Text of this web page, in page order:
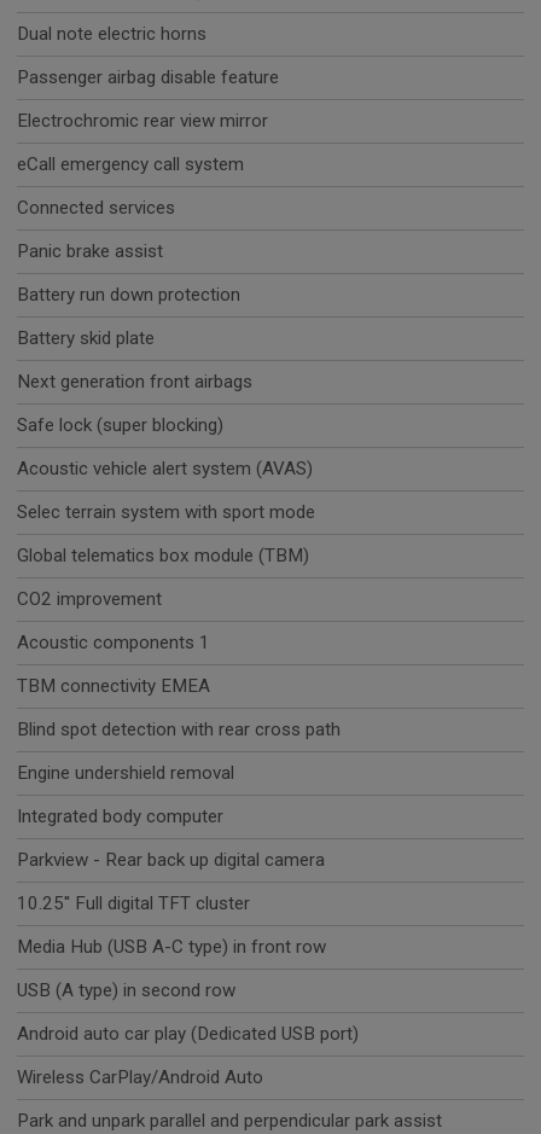
Dual note electric horns
Passenger airbag disable feature
Electrochromic rear view mirror
eCall emergency call system
Connected services
Panic brake assist
Battery run down protection
Battery skid plate
Next generation front airbags
Safe lock (super blocking)
Acoustic vehicle alert system (AVAS)
Selec terrain system with sport mode
Global telematics box module (TBM)
CO2 improvement
Acoustic components 1
TBM connectivity EMEA
Blind spot detection with rear cross path
Engine undershield removal
Integrated body computer
Parkview - Rear back up digital camera
10.25'' Full digital TFT cluster
Media Hub (USB A-C type) in front row
USB (A type) in second row
Android auto car play (Dedicated USB port)
Wireless CarPlay/Android Auto
Park and unpark parallel and perpendicular park assist